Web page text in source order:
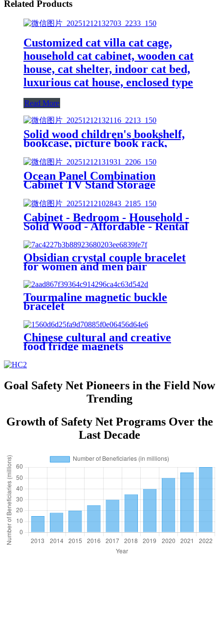
Related Products
Customized cat villa cat cage,
household cat cabinet, wooden cat
house, cat shelter, indoor cat bed,
luxurious cat house, enclosed type
Read More
Solid wood children's bookshelf,
bookcase, picture book rack,
household storage rack, beech
wood storage cabinet, shelf,
storage cabinet, simple bookcase
Ocean Panel Combination
Cabinet TV Stand Storage
Cabinet Modular Bookcase Shelf
Can Be Spliced and Combined
Freely Modern Minimalist Style
Cabinet - Bedroom - Household -
Solid Wood - Affordable - Rental
Spaces - No Installation Required
- Storage - Large Wardrobe - Side
Cabinet
Obsidian crystal couple bracelet
for women and men pair
Tourmaline magnetic buckle
bracelet
Chinese cultural and creative
food fridge magnets
Goal Safety Net Pioneers in the Field Now
Trending
Growth of Safety Net Programs Over the
Last Decade